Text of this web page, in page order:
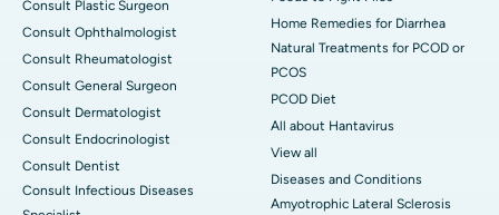
Consult Plastic Surgeon
Consult Ophthalmologist
Consult Rheumatologist
Consult General Surgeon
Consult Dermatologist
Consult Endocrinologist
Consult Dentist
Consult Infectious Diseases
Home Remedies for Diarrhea
Natural Treatments for PCOD or
PCOS
PCOD Diet
All about Hantavirus
View all
Diseases and Conditions
Amyotrophic Lateral Sclerosis